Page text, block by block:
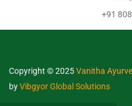
+91
Copyright © 2025Vanitha
byVibgyor Global Solutions